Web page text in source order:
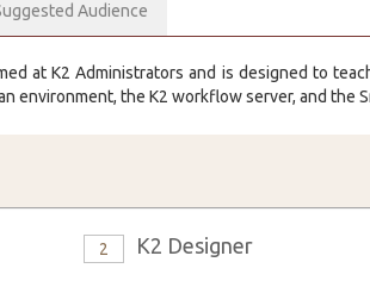
Audience
at K2 Administrators and is designed to
environment, the K2 workflow server, and the
2 K2 Designer